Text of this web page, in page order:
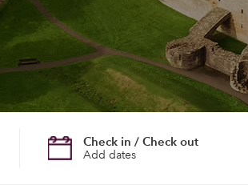
Add dates
Check in / Check out